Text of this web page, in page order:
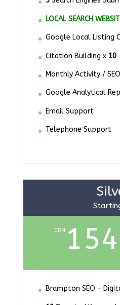
LOCAL SEARCH
Google Local Listing
Citation Building x 10
Monthly Activity /
Google Analytical
Email Support
Telephone Support
CDN
Brampton SEO –